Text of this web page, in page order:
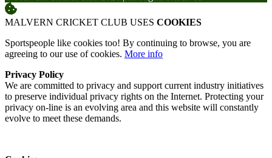
MALVERN CRICKET CLUB USES COOKIES
Sportspeople like cookies too! By continuing to browse, you are
agreeing to our use of cookies. More info
Privacy Policy
We are committed to privacy and support current industry initiatives
to preserve individual privacy rights on the Internet. Protecting your
privacy on-line is an evolving area and this website will constantly
evolve to meet these demands.